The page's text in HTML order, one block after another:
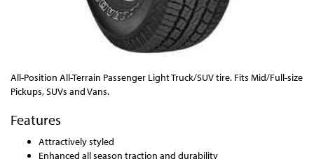
All-Position All-Terrain Passenger Light Truck/SUV tire. Fits Mid/Full-size
Pickups, SUVs and Vans.
Features
Attractively styled
Enhanced all season traction and durability